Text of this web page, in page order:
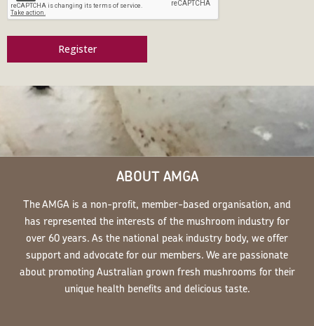
Register
ABOUT AMGA
The AMGA is a non-profit, member-based organisation, and
has represented the interests of the mushroom industry for
over 60 years. As the national peak industry body, we offer
support and advocate for our members. We are passionate
about promoting Australian grown fresh mushrooms for their
unique health benefits and delicious taste.